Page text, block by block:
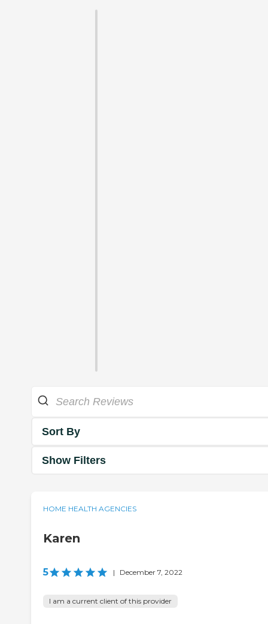
Sort By
Show Filters
HOME HEALTH AGENCIES
Karen
5 | December 7, 2022
I am a current client of this provider